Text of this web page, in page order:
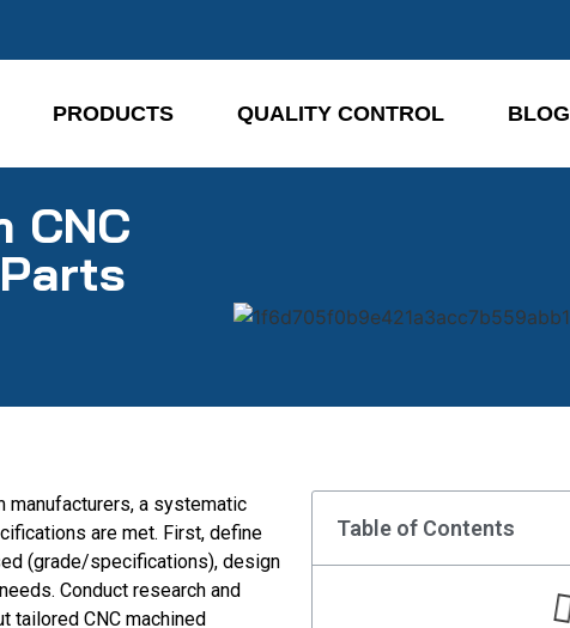
PRODUCTS QUALITY CONTROL BLOG
CNC
manufacturers, a systematic
are met. First, define
(grade/specifications), design
Conduct research and
tailored CNC machined
Table of Contents